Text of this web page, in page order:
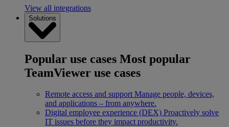
View all integrations
Solutions
Popular use cases Most popular
TeamViewer use cases
Remote access and support Manage people, devices,
and applications – from anywhere.
Digital employee experience (DEX) Proactively solve
IT issues before they impact productivity.